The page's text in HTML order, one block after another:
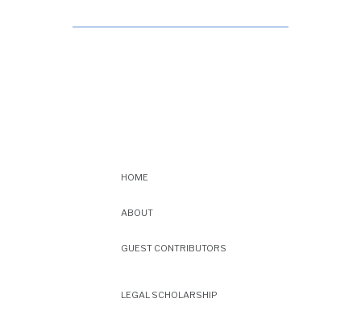
HOME
ABOUT
GUEST CONTRIBUTORS
LEGAL SCHOLARSHIP